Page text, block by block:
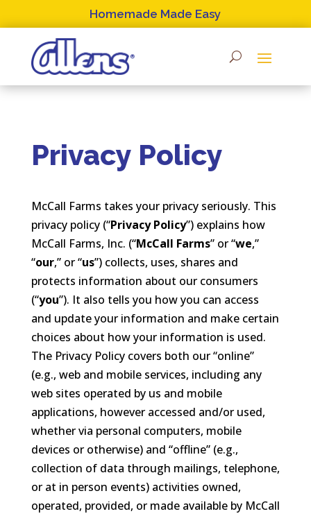
to
content
Homemade Made Easy
Privacy Policy
McCall Farms takes your privacy seriously. This
privacy policy (“Privacy Policy”) explains how
McCall Farms, Inc. (“McCall Farms” or “we,”
“our,” or “us”) collects, uses, shares and
protects information about our consumers
(“you”). It also tells you how you can access
and update your information and make certain
choices about how your information is used.
The Privacy Policy covers both our “online”
(e.g., web and mobile services, including any
web sites operated by us and mobile
applications, however accessed and/or used,
whether via personal computers, mobile
devices or otherwise) and “offline” (e.g.,
collection of data through mailings, telephone,
or at in person events) activities owned,
operated, provided, or made available by McCall